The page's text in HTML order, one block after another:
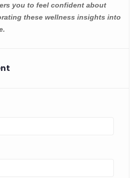
you to feel confident about
these wellness insights into